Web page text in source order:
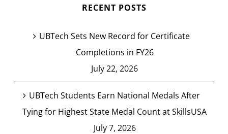
RECENT POSTS
UBTech Sets New Record for Certificate
Completions in FY26
July 22, 2026
UBTech Students Earn National Medals After
Tying for Highest State Medal Count at SkillsUSA
July 7, 2026